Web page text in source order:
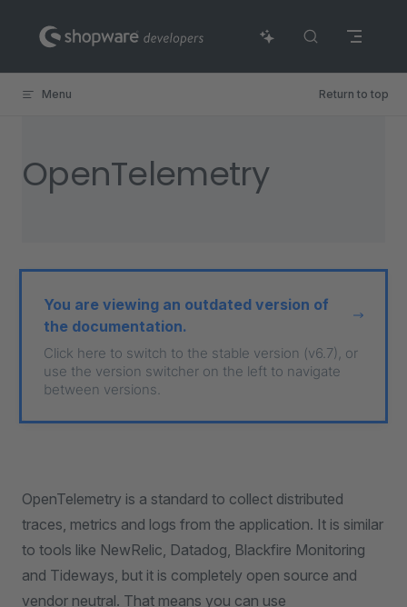
Skip to content
Menu Return to top
OpenTelemetry
You are viewing an outdated version of
the documentation.
Click here to switch to the stable version (v6.7), or
use the version switcher on the left to navigate
between versions.
OpenTelemetry is a standard to collect distributed
traces, metrics and logs from the application. It is similar
to tools like NewRelic, Datadog, Blackfire Monitoring
and Tideways, but it is completely open source and
vendor neutral. That means you can use